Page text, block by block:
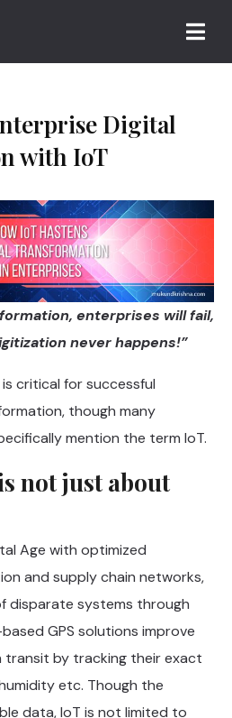
Digital
with IoT
enterprises will fail,
never happens!”
critical for successful
though many
mention the term IoT.
not just about
Age with optimized
and supply chain networks,
disparate systems through
GPS solutions improve
transit by tracking their exact
etc. Though the
data, IoT is not limited to